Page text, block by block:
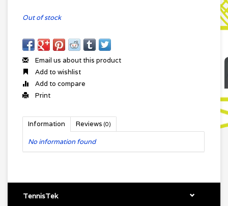
Out of stock
Email us about this product
Add to wishlist
Add to compare
Print
Information Reviews (0)
No information found
TennisTek